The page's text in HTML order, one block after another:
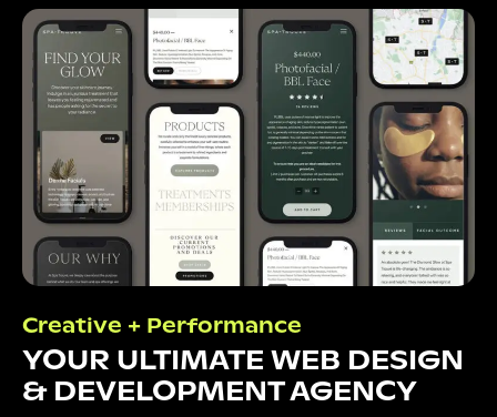
Creative + Performance
YOUR ULTIMATE WEB DESIGN
& DEVELOPMENT AGENCY